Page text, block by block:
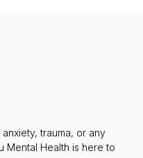
trauma, or any
Mental Health is here to